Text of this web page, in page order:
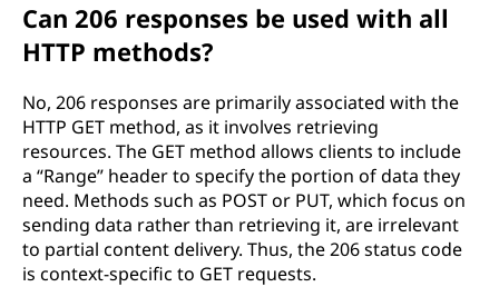
Can 206 responses be used with all
HTTP methods?
No, 206 responses are primarily associated with the
HTTP GET method, as it involves retrieving
resources. The GET method allows clients to include
a “Range” header to specify the portion of data they
need. Methods such as POST or PUT, which focus on
sending data rather than retrieving it, are irrelevant
to partial content delivery. Thus, the 206 status code
is context-specific to GET requests.